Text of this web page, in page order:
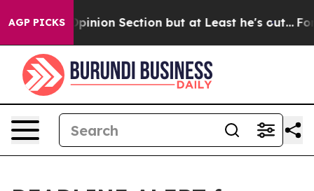
AGP PICKSOpinion Section but at Least he's out... For a